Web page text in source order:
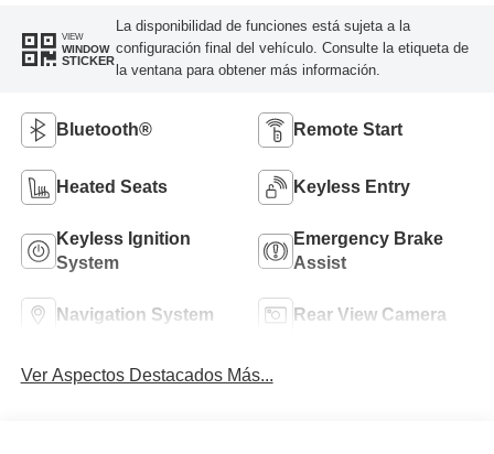
VIEW
WINDOW
STICKER
La disponibilidad de funciones está sujeta a la
configuración final del vehículo. Consulte la etiqueta de
la ventana para obtener más información.
Bluetooth® Remote Start
Heated Seats Keyless Entry
Keyless Ignition
System
Emergency Brake
Assist
Navigation System Rear View Camera
Ver Aspectos Destacados Más...